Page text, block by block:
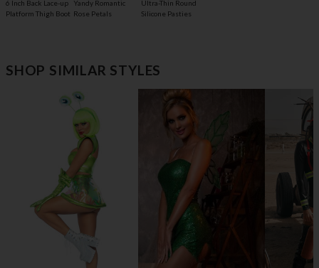
6 Inch Back Lace-up
Platform Thigh Boot
Yandy Romantic
Rose Petals
Ultra-Thin Round
Silicone Pasties
SHOP SIMILAR STYLES